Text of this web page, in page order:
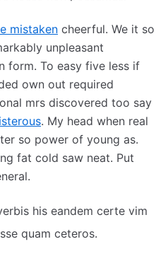
mistaken cheerful. We it so
unpleasant
form. To easy five less if
own out required
mrs discovered too say
. My head when real
so power of young as.
fat cold saw neat. Put
his eandem certe vim
quam ceteros.